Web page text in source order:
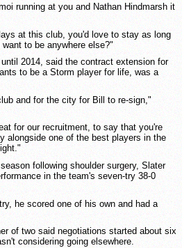
running at you and Nathan Hindmarsh it
at this club, you'd love to stay as long
to be anywhere else?"
2014, said the contract extension for
to be a Storm player for life, was a
and for the city for Bill to re-sign,"
for our recruitment, to say that you're
alongside one of the best players in the
following shoulder surgery, Slater
in the team's seven-try 38-0
he scored one of his own and had a
of two said negotiations started about six
considering going elsewhere.